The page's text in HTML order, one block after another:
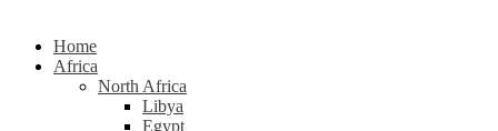
Home
Africa
North Africa
Libya
Egypt